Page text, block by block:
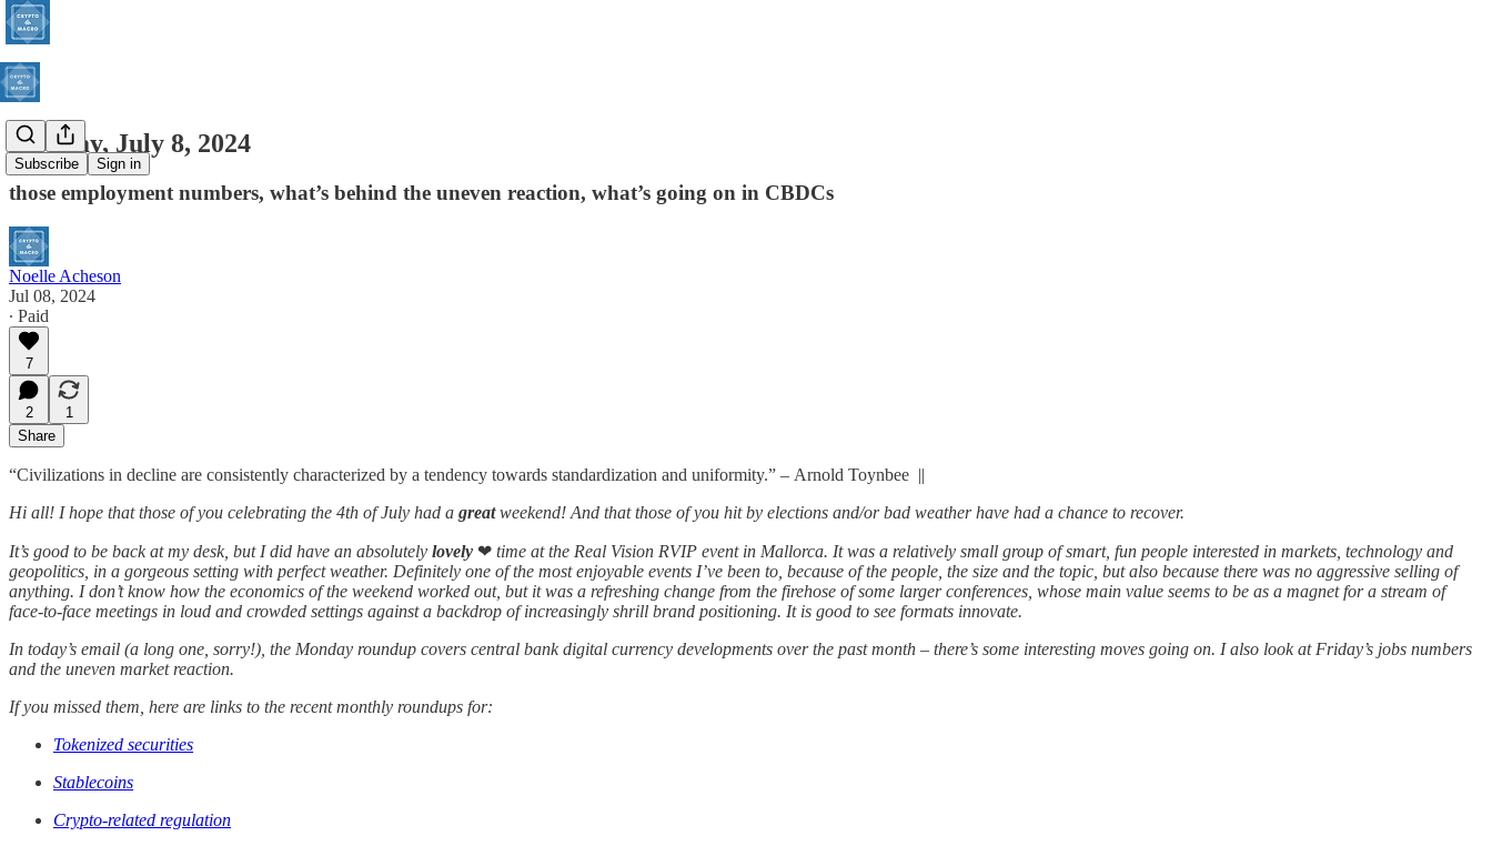
Subscribe Sign in
Monday, July 8, 2024
those employment numbers, what’s behind the uneven reaction, what’s going on in CBDCs
Noelle Acheson
Jul 08, 2024
∙ Paid
7
2
1
Share
“Civilizations in decline are consistently characterized by a tendency towards standardization and uniformity.” – Arnold Toynbee ||
Hi all! I hope that those of you celebrating the 4th of July had a greatweekend! And that those of you hit by elections and/or bad weather have had a chance to recover.
It’s good to be back at my desk, but I did have an absolutely lovely ❤ time at the Real Vision RVIP event in Mallorca. It was a relatively small group of smart, fun people interested in markets, technology and
geopolitics, in a gorgeous setting with perfect weather. Definitely one of the most enjoyable events I’ve been to, because of the people, the size and the topic, but also because there was no aggressive selling of
anything. I don’t know how the economics of the weekend worked out, but it was a refreshing change from the firehose of some larger conferences, whose main value seems to be as a magnet for a stream of
face-to-face meetings in loud and crowded settings against a backdrop of increasingly shrill brand positioning. It is good to see formats innovate.
In today’s email (a long one, sorry!), the Monday roundup covers central bank digital currency developments over the past month – there’s some interesting moves going on. I also look at Friday’s jobs numbers
and the uneven market reaction.
If you missed them, here are links to the recent monthly roundups for:
Tokenized securities
Stablecoins
Crypto-related regulation